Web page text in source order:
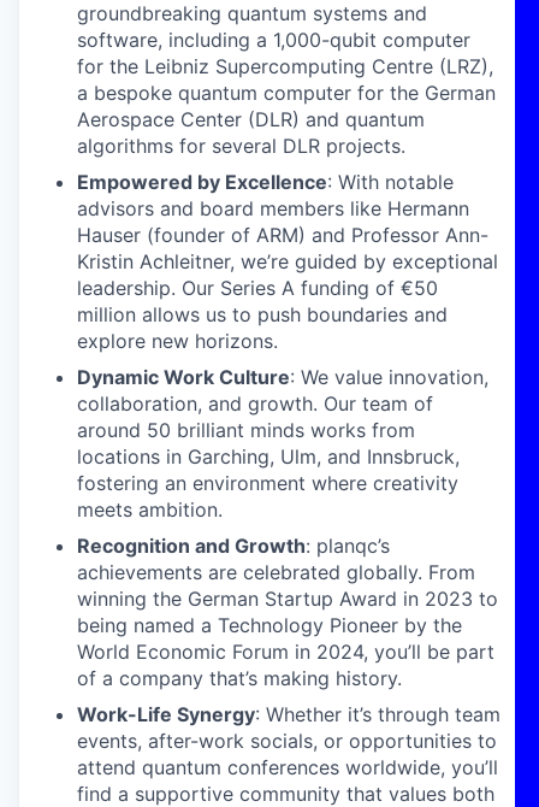
groundbreaking quantum systems and
software, including a 1,000-qubit computer
for the Leibniz Supercomputing Centre (LRZ),
a bespoke quantum computer for the German
Aerospace Center (DLR) and quantum
algorithms for several DLR projects.
Empowered by Excellence: With notable
advisors and board members like Hermann
Hauser (founder of ARM) and Professor Ann-
Kristin Achleitner, we’re guided by exceptional
leadership. Our Series A funding of €50
million allows us to push boundaries and
explore new horizons.
Dynamic Work Culture: We value innovation,
collaboration, and growth. Our team of
around 50 brilliant minds works from
locations in Garching, Ulm, and Innsbruck,
fostering an environment where creativity
meets ambition.
Recognition and Growth: planqc’s
achievements are celebrated globally. From
winning the German Startup Award in 2023 to
being named a Technology Pioneer by the
World Economic Forum in 2024, you’ll be part
of a company that’s making history.
Work-Life Synergy: Whether it’s through team
events, after-work socials, or opportunities to
attend quantum conferences worldwide, you’ll
find a supportive community that values both